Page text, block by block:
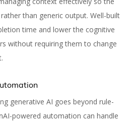
than generic output. Well-built
time and lower the cognitive
without requiring them to change
generative AI goes beyond rule-
powered automation can handle